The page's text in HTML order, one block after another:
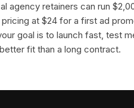
agency retainers can run
at $24 for a first ad
goal is to launch fast, test
fit than a long contract.